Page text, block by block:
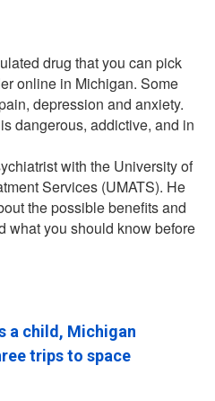
drug that you can pick
online in Michigan. Some
depression and anxiety.
dangerous, addictive, and in
with the University of
Services (UMATS). He
the possible benefits and
what you should know before
a child, Michigan
trips to space